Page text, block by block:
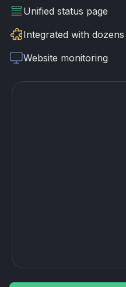
Unified status page
Integrated with
Website monitoring